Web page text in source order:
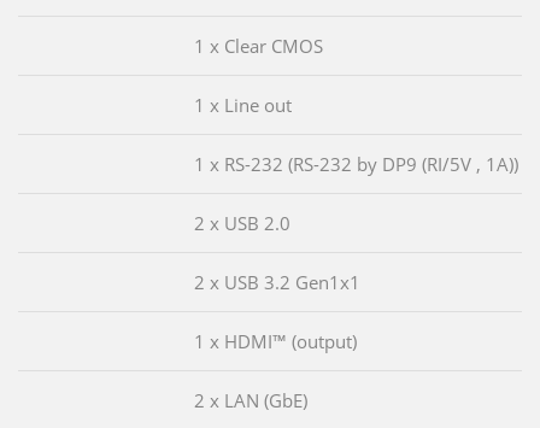
1 x Clear CMOS
1 x Line out
1 x RS-232 (RS-232 by DP9 (RI/5V , 1A))
2 x USB 2.0
2 x USB 3.2 Gen1x1
1 x HDMI™ (output)
2 x LAN (GbE)